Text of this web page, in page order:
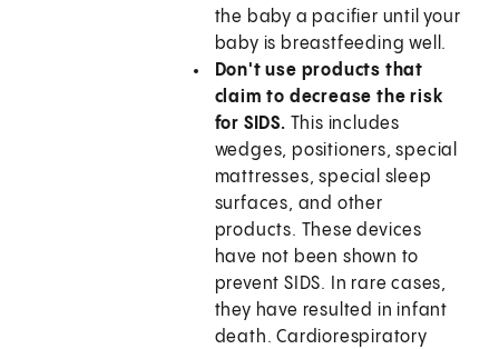
the baby a pacifier until your
baby is breastfeeding well.
Don't use products that
claim to decrease the risk
for SIDS. This includes
wedges, positioners, special
mattresses, special sleep
surfaces, and other
products. These devices
have not been shown to
prevent SIDS. In rare cases,
they have resulted in infant
death. Cardiorespiratory